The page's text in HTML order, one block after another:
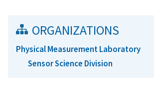
ORGANIZATIONS
Physical Measurement Laboratory
Sensor Science Division